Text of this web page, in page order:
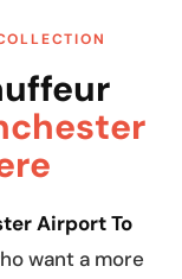
Airport To
want a more